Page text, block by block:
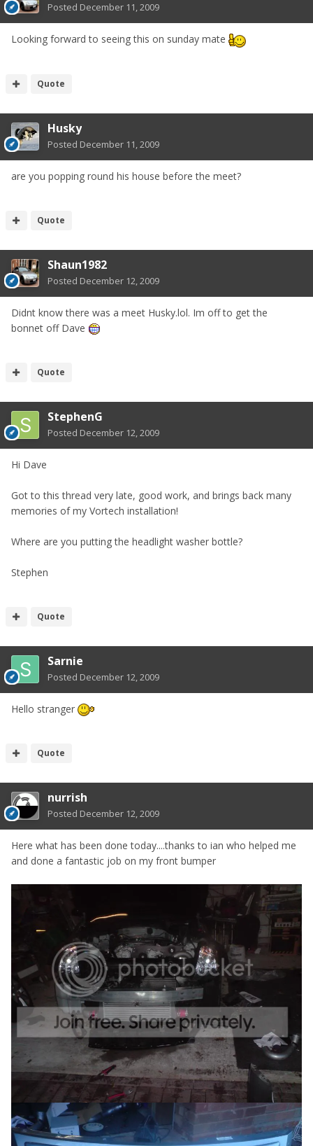
Posted December 11, 2009
Looking forward to seeing this on sunday mate
Quote
Husky
Posted December 11, 2009
are you popping round his house before the meet?
Quote
Shaun1982
Posted December 12, 2009
Didnt know there was a meet Husky.lol. Im off to get the
bonnet off Dave
Quote
StephenG
Posted December 12, 2009
Hi Dave
Got to this thread very late, good work, and brings back many
memories of my Vortech installation!
Where are you putting the headlight washer bottle?
Stephen
Quote
Sarnie
Posted December 12, 2009
Hello stranger
Quote
nurrish
Posted December 12, 2009
Here what has been done today....thanks to ian who helped me
and done a fantastic job on my front bumper